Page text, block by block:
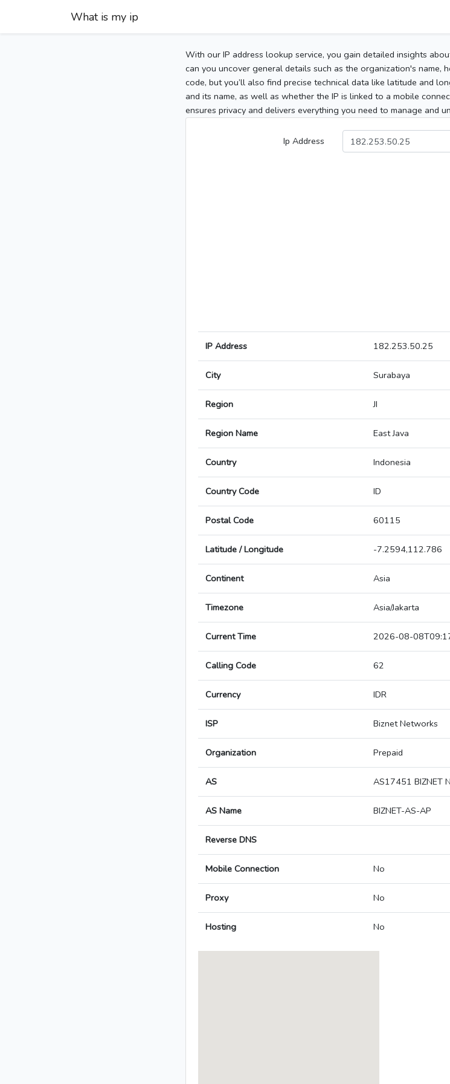
What is my ip
With our IP address lookup service, you gain detailed insights
can you uncover general details such as the organization's name,
code, but you’ll also find precise technical data like latitude and
and its name, as well as whether the IP is linked to a mobile
ensures privacy and delivers everything you need to manage and
Ip Address
IP Address 182.253.50.25
City Surabaya
Region JI
Region Name East Java
Country Indonesia
Country Code ID
Postal Code 60115
Latitude / Longitude -7.2594,112.786
Continent Asia
Timezone Asia/Jakarta
Current Time 2026-08-
Calling Code 62
Currency IDR
ISP Biznet Networks
Organization Prepaid
AS AS17451 BIZNET
AS Name BIZNET-AS-AP
Reverse DNS
Mobile Connection No
Proxy No
Hosting No